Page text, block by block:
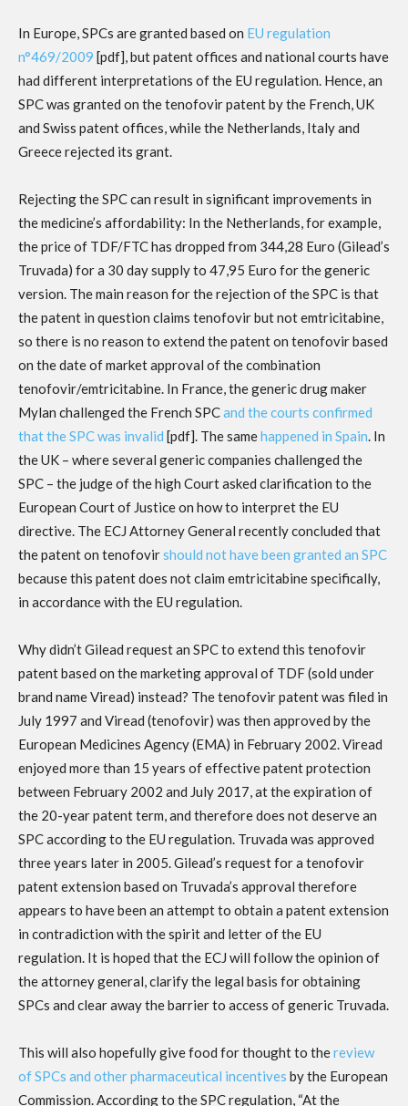
In Europe, SPCs are granted based on EU regulation
n°469/2009 [pdf], but patent offices and national courts have
had different interpretations of the EU regulation. Hence, an
SPC was granted on the tenofovir patent by the French, UK
and Swiss patent offices, while the Netherlands, Italy and
Greece rejected its grant.
Rejecting the SPC can result in significant improvements in
the medicine’s affordability: In the Netherlands, for example,
the price of TDF/FTC has dropped from 344,28 Euro (Gilead’s
Truvada) for a 30 day supply to 47,95 Euro for the generic
version. The main reason for the rejection of the SPC is that
the patent in question claims tenofovir but not emtricitabine,
so there is no reason to extend the patent on tenofovir based
on the date of market approval of the combination
tenofovir/emtricitabine. In France, the generic drug maker
Mylan challenged the French SPCand the courts confirmed
that the SPC was invalid [pdf]. The samehappened in Spain. In
the UK – where several generic companies challenged the
SPC – the judge of the high Court asked clarification to the
European Court of Justice on how to interpret the EU
directive. The ECJ Attorney General recently concluded that
the patent on tenofovirshould not have been granted an SPC
because this patent does not claim emtricitabine specifically,
in accordance with the EU regulation.
Why didn’t Gilead request an SPC to extend this tenofovir
patent based on the marketing approval of TDF (sold under
brand name Viread) instead? The tenofovir patent was filed in
July 1997 and Viread (tenofovir) was then approved by the
European Medicines Agency (EMA) in February 2002. Viread
enjoyed more than 15 years of effective patent protection
between February 2002 and July 2017, at the expiration of
the 20-year patent term, and therefore does not deserve an
SPC according to the EU regulation. Truvada was approved
three years later in 2005. Gilead’s request for a tenofovir
patent extension based on Truvada’s approval therefore
appears to have been an attempt to obtain a patent extension
in contradiction with the spirit and letter of the EU
regulation. It is hoped that the ECJ will follow the opinion of
the attorney general, clarify the legal basis for obtaining
SPCs and clear away the barrier to access of generic Truvada.
This will also hopefully give food for thought to thereview
of SPCs and other pharmaceutical incentives by the European
Commission. According to the SPC regulation, “At the